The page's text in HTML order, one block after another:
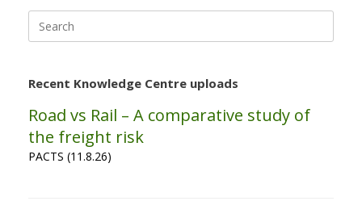
for:
Recent Knowledge Centre uploads
Road vs Rail – A comparative study of
the freight risk
PACTS (11.8.26)